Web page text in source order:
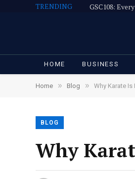
TRENDING GSC108:
HOME BUSINESS
Home » Blog » Why Karate
BLOG
Why